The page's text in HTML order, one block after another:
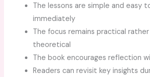
The lessons are simple and easy
immediately
The focus remains practical
theoretical
The book encourages reflection
Readers can revisit key insights